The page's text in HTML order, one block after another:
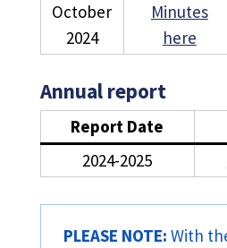
October
2024
Minutes
here
Annual report
Report Date
2024-2025
PLEASE NOTE: With